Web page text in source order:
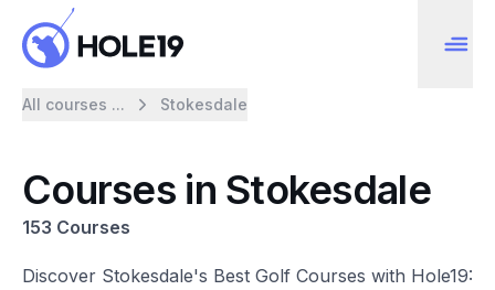
All courses ... Stokesdale
Courses in Stokesdale
153 Courses
Discover Stokesdale's Best Golf Courses with Hole19: